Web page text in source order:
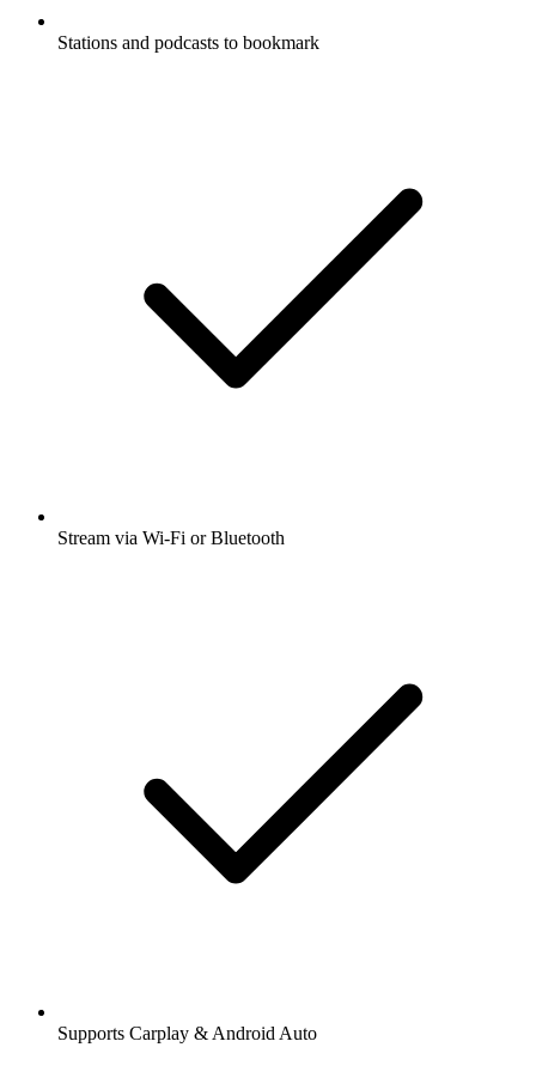
Stations and podcasts to bookmark
Stream via Wi-Fi or Bluetooth
Supports Carplay & Android Auto